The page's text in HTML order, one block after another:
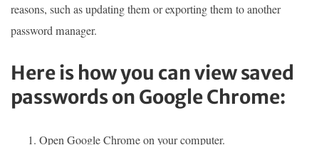
reasons, such as updating them or exporting them to another
password manager.
Here is how you can view saved
passwords on Google Chrome:
Open Google Chrome on your computer.